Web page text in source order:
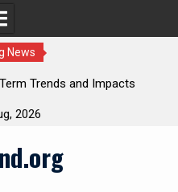
News
Trends and Impacts
2026